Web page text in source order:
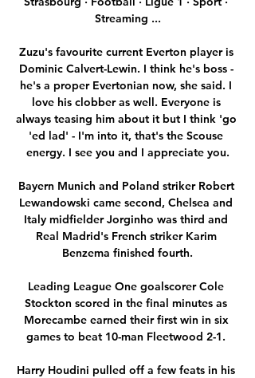
Streaming ...
Zuzu's favourite current Everton player is
Dominic Calvert-Lewin. I think he's boss -
he's a proper Evertonian now, she said. I
love his clobber as well. Everyone is
always teasing him about it but I think 'go
'ed lad' - I'm into it, that's the Scouse
energy. I see you and I appreciate you.
Bayern Munich and Poland striker Robert
Lewandowski came second, Chelsea and
Italy midfielder Jorginho was third and
Real Madrid's French striker Karim
Benzema finished fourth.
Leading League One goalscorer Cole
Stockton scored in the final minutes as
Morecambe earned their first win in six
games to beat 10-man Fleetwood 2-1.
Harry Houdini pulled off a few feats in his